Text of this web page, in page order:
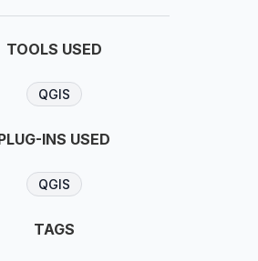
TOOLS USED
QGIS
INS USED
QGIS
TAGS